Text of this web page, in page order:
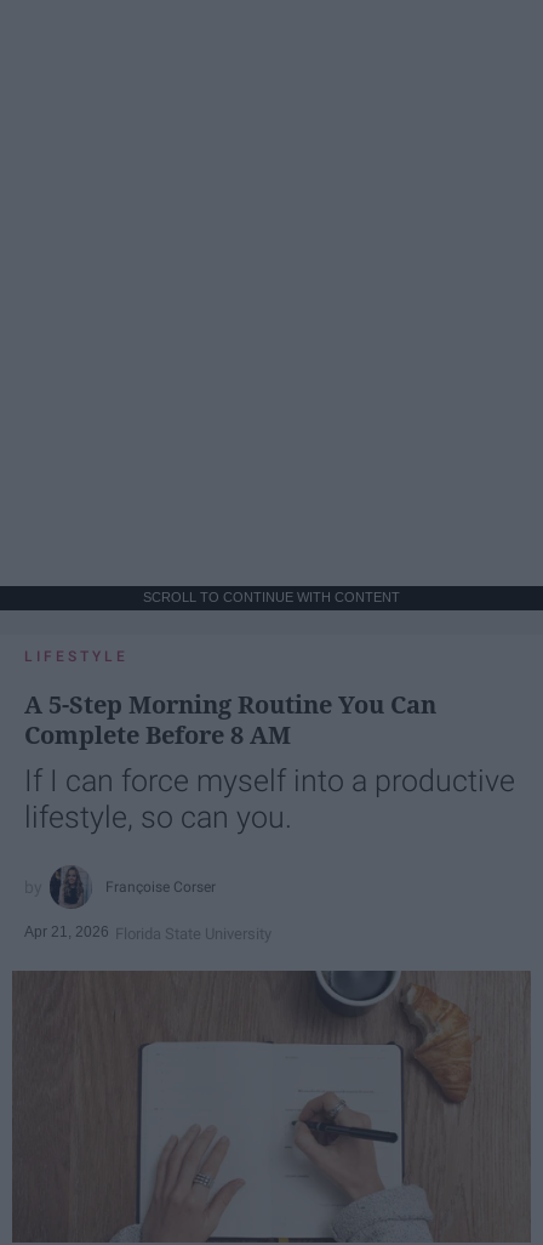
SCROLL TO CONTINUE WITH CONTENT
LIFESTYLE
A 5-Step Morning Routine You Can
Complete Before 8 AM
If I can force myself into a productive
lifestyle, so can you.
Françoise Corser
Apr 21, 2026 Florida State University